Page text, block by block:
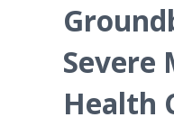
Severe
Health